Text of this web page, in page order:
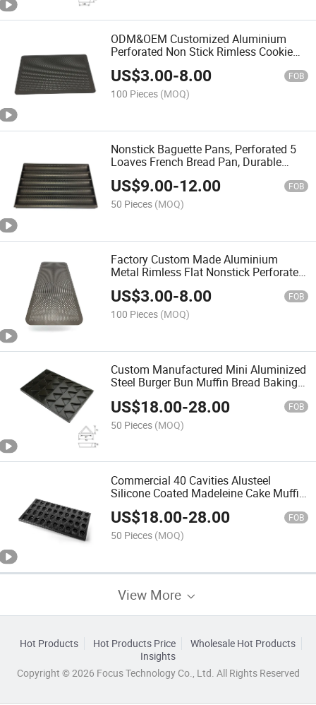
ODM&OEM Customized Aluminium
Perforated Non Stick Rimless Cookie
Sheet Flat Baking Sheets with Holes
US$3.00-8.00 FOB
100 Pieces (MOQ)
Nonstick Baguette Pans, Perforated 5
Loaves French Bread Pan, Durable
Baguettes Bakery Tray for Baking
Molding
US$9.00-12.00 FOB
50 Pieces (MOQ)
Factory Custom Made Aluminium
Metal Rimless Flat Nonstick Perforated
Best Cookie Baking Sheet with Holes
US$3.00-8.00 FOB
100 Pieces (MOQ)
Custom Manufactured Mini Aluminized
Steel Burger Bun Muffin Bread Baking
US$18.00-28.00 FOB
50 Pieces (MOQ)
Commercial 40 Cavities Alusteel
Silicone Coated Madeleine Cake Muffin
Baking Pan Madeleine Mould Pan
US$18.00-28.00 FOB
50 Pieces (MOQ)
View More
Hot Products Hot Products Price
Wholesale Hot Products
Insights
Copyright © 2026 Focus Technology Co., Ltd. All Rights Reserved